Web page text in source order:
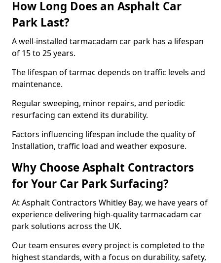
How Long Does an Asphalt Car
Park Last?
A well-installed tarmacadam car park has a lifespan
of 15 to 25 years.
The lifespan of tarmac depends on traffic levels and
maintenance.
Regular sweeping, minor repairs, and periodic
resurfacing can extend its durability.
Factors influencing lifespan include the quality of
Installation, traffic load and weather exposure.
Why Choose Asphalt Contractors
for Your Car Park Surfacing?
At Asphalt Contractors Whitley Bay, we have years of
experience delivering high-quality tarmacadam car
park solutions across the UK.
Our team ensures every project is completed to the
highest standards, with a focus on durability, safety,